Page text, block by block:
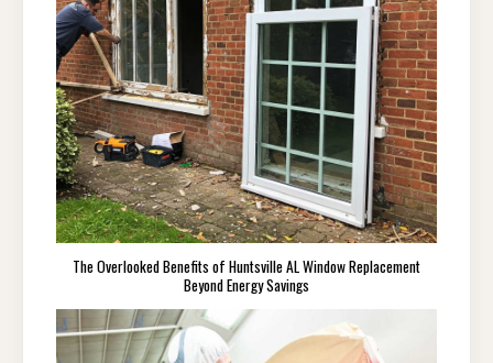
The Overlooked Benefits of Huntsville AL Window Replacement
Beyond Energy Savings